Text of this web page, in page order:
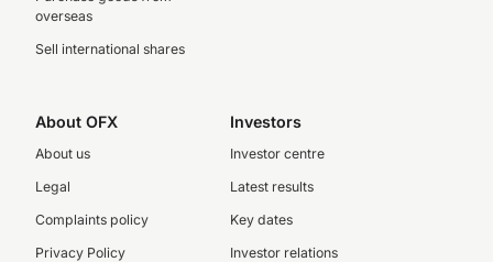
overseas
Sell international shares
About OFX
About us
Legal
Complaints policy
Privacy Policy
Investors
Investor centre
Latest results
Key dates
Investor relations